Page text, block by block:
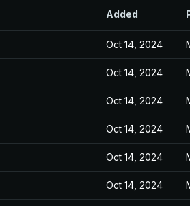
Added
Oct 14, 2024
Oct 14, 2024
Oct 14, 2024
Oct 14, 2024
Oct 14, 2024
Oct 14, 2024